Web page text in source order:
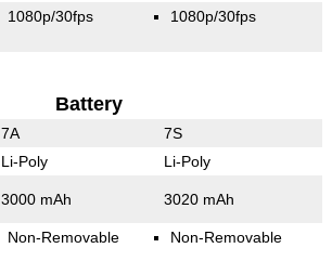
1080p/30fps 1080p/30fps
Battery
7A 7S
Li-Poly Li-Poly
3000 mAh 3020 mAh
Non-Removable Non-Removable